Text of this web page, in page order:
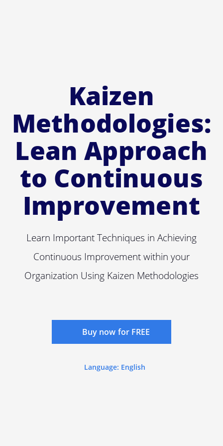
Kaizen
Methodologies:
Lean Approach
to Continuous
Improvement
Learn Important Techniques in Achieving
Continuous Improvement within your
Organization Using Kaizen Methodologies
Buy now for FREE
Language: English